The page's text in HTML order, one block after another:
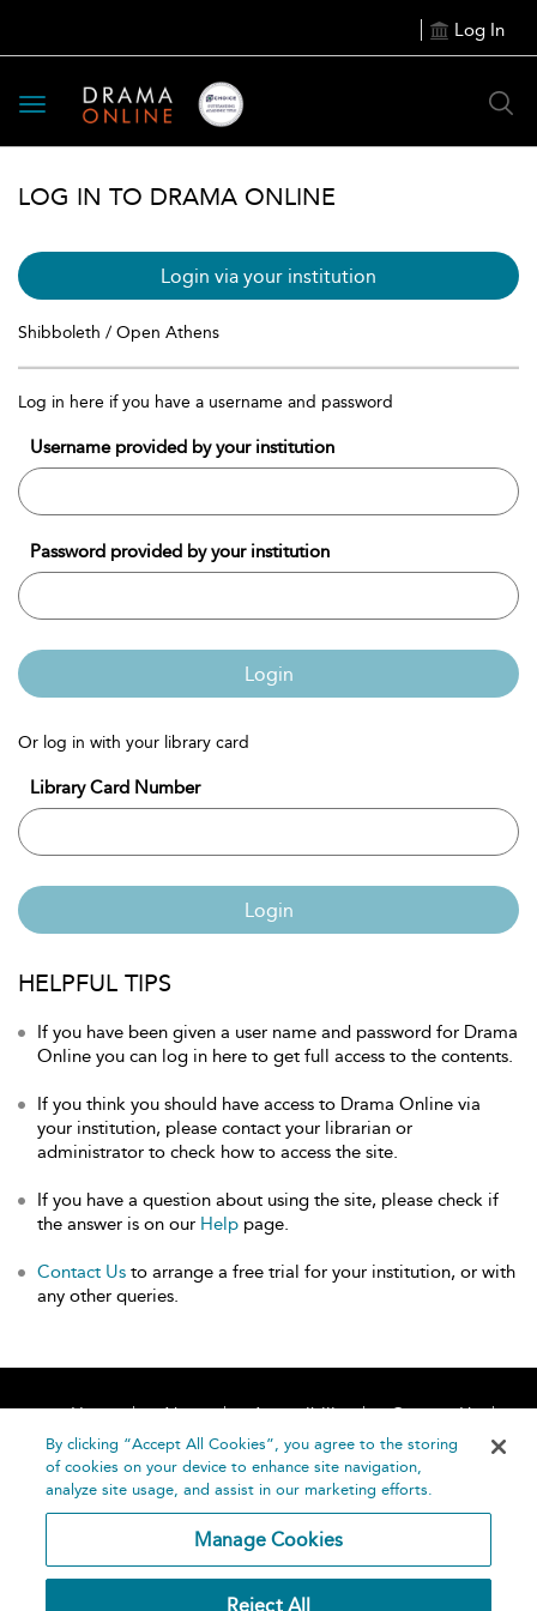
Log In
Toggle
navigation
LOG IN TO DRAMA ONLINE
Login via your institution
Shibboleth / Open Athens
Log in here if you have a username and password
Username provided by your institution
Password provided by your institution
Login
Or log in with your library card
Library Card Number
Login
HELPFUL TIPS
If you have been given a user name and password for Drama
Online you can log in here to get full access to the contents.
If you think you should have access to Drama Online via
your institution, please contact your librarian or
administrator to check how to access the site.
If you have a question about using the site, please check if
the answer is on our Help page.
Contact Us to arrange a free trial for your institution, or with
any other queries.
Home About Accessibility
Contact Us
Help
By clicking “Accept All Cookies”, you agree to the storing
of cookies on your device to enhance site navigation,
analyze site usage, and assist in our marketing efforts.
Manage Cookies
Reject All